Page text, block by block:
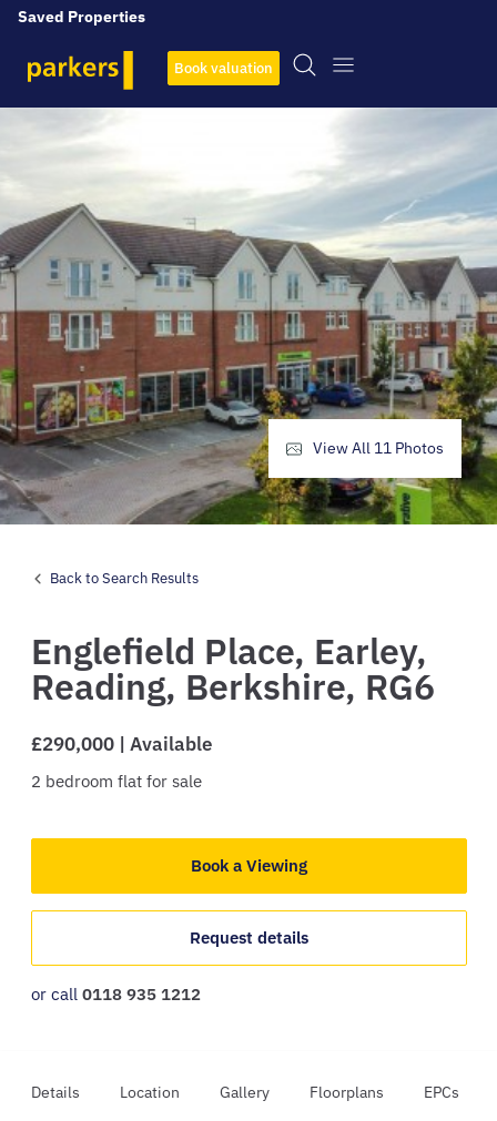
Saved Properties
Book valuation
Back to Search Results
Englefield Place, Earley,
Reading, Berkshire, RG6
£290,000 | Available
2 bedroom flat for sale
Book a Viewing
Request details
or call 0118 935 1212
View All 11 Photos
Details Location Gallery Floorplans EPCs